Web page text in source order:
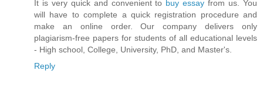
It is very quick and convenient to buy essay from us. You
will have to complete a quick registration procedure and
make an online order. Our company delivers only
plagiarism-free papers for students of all educational levels
- High school, College, University, PhD, and Master's.
Reply